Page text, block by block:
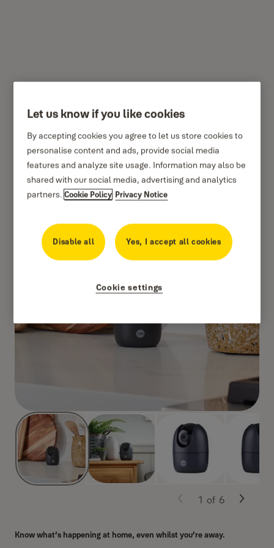
Pan & Tilt
Residential Yale
Know what’s happening at home, even whilst you’re away.
1 of 6
Let us know if you like cookies
By accepting cookies you agree to let us store cookies to
personalise content and ads, provide social media
features and analyze site usage. Information may also be
shared with our social media, advertising and analytics
partners.Cookie Policy Privacy Notice
Disable all Yes, I accept all cookies
Cookie settings